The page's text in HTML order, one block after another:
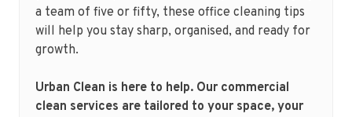
a team of five or fifty, these office cleaning tips
will help you stay sharp, organised, and ready for
growth.
Urban Clean is here to help. Our commercial
clean services are tailored to your space, your